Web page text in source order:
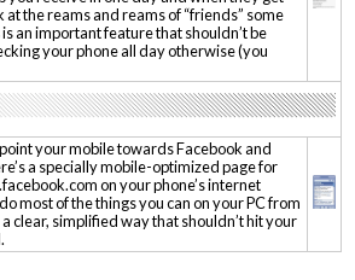
the reams and reams of “friends” some
an important feature that shouldn’t be
your phone all day otherwise (you
your mobile towards Facebook and
a specially mobile-optimized page for
on your phone’s internet
most of the things you can on your PC from
clear, simplified way that shouldn’t hit your